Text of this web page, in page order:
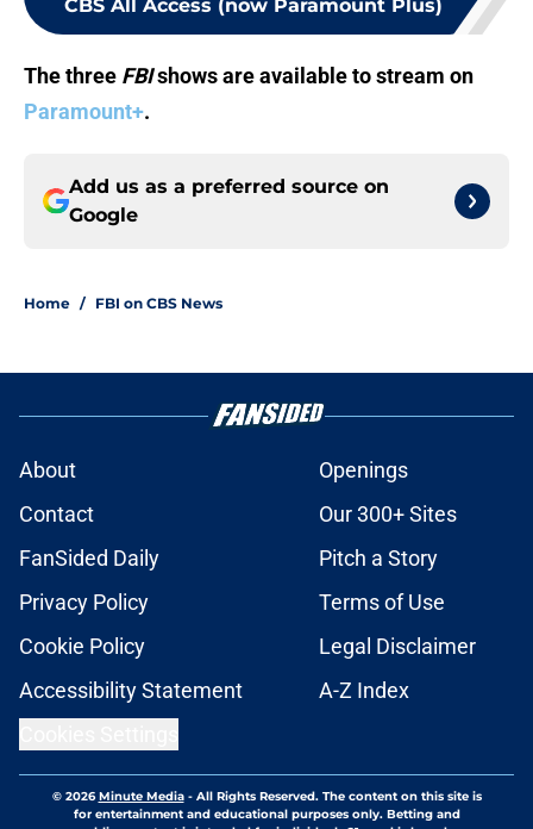
CBS All Access (now Paramount Plus)
The three FBIshows are available to stream on
Paramount+.
Add us as a preferred source on
Google
Home / FBI on CBS News
About
Openings
Contact
Our 300+ Sites
FanSided Daily
Pitch a Story
Privacy Policy
Terms of Use
Cookie Policy
Legal Disclaimer
Accessibility Statement
A-Z Index
© 2026Minute Media- All Rights Reserved. The content on this site is
for entertainment and educational purposes only. Betting and